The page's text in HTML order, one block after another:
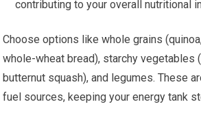
contributing to your overall nutritional
Choose options like whole grains
whole-wheat bread), starchy vegetables
butternut squash), and legumes. These
fuel sources, keeping your energy tank